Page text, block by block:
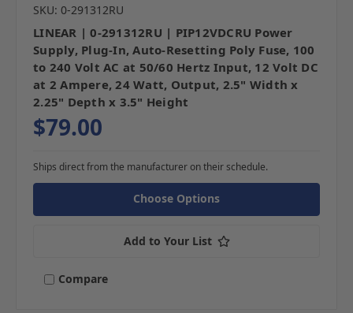
SKU: 0-291312RU
LINEAR | 0-291312RU | PIP12VDCRU Power
Supply, Plug-In, Auto-Resetting Poly Fuse, 100
to 240 Volt AC at 50/60 Hertz Input, 12 Volt DC
at 2 Ampere, 24 Watt, Output, 2.5" Width x
2.25" Depth x 3.5" Height
$79.00
Ships direct from the manufacturer on their schedule.
Choose Options
Add to Your List
Compare